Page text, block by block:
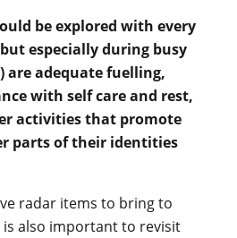
be explored with every
especially during busy
are adequate fuelling,
with self care and rest,
activities that promote
parts of their identities
radar items to bring to
also important to revisit